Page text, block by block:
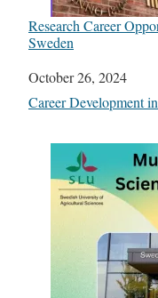
Research Career
Sweden
Date
October 26, 2024
In relation to
Career Development